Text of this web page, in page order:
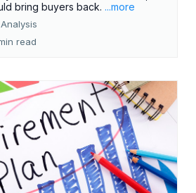
bring buyers back. ...more
read